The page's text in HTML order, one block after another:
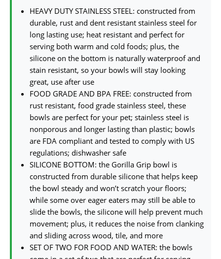
HEAVY DUTY STAINLESS STEEL: constructed from
durable, rust and dent resistant stainless steel for
long lasting use; heat resistant and perfect for
serving both warm and cold foods; plus, the
silicone on the bottom is naturally waterproof and
stain resistant, so your bowls will stay looking
great, use after use
FOOD GRADE AND BPA FREE: constructed from
rust resistant, food grade stainless steel, these
bowls are perfect for your pet; stainless steel is
nonporous and longer lasting than plastic; bowls
are FDA compliant and tested to comply with US
regulations; dishwasher safe
SILICONE BOTTOM: the Gorilla Grip bowl is
constructed from durable silicone that helps keep
the bowl steady and won’t scratch your floors;
while some over eager eaters may still be able to
slide the bowls, the silicone will help prevent much
movement; plus, it reduces the noise from clanking
and sliding across wood, tile, and more
SET OF TWO FOR FOOD AND WATER: the bowls